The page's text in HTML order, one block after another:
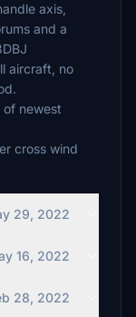
axis,
and a
aircraft, no
newest
cross wind
29, 2022
16, 2022
28, 2022